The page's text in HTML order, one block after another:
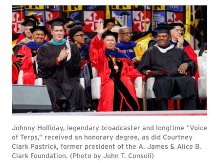
Johnny Holliday, legendary broadcaster and longtime “Voice
of Terps,” received an honorary degree, as did Courtney
Clark Pastrick, former president of the A. James & Alice B.
Clark Foundation. (Photo by John T. Consoli)